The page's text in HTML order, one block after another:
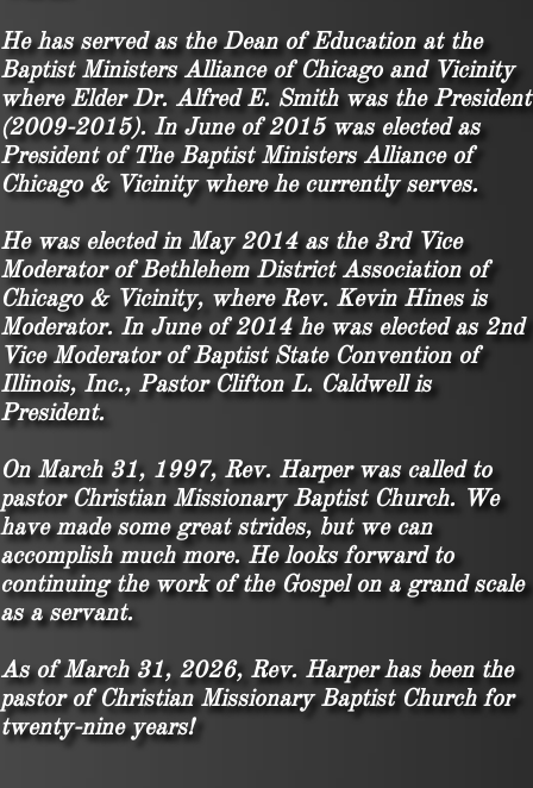
He has served as the Dean of Education at the
Baptist Ministers Alliance of Chicago and Vicinity
where Elder Dr. Alfred E. Smith was the President
(2009-2015). In June of 2015 was elected as
President of The Baptist Ministers Alliance of
Chicago & Vicinity where he currently serves.
He was elected in May 2014 as the 3rd Vice
Moderator of Bethlehem District Association of
Chicago & Vicinity, where Rev. Kevin Hines is
Moderator. In June of 2014 he was elected as 2nd
Vice Moderator of Baptist State Convention of
Illinois, Inc., Pastor Clifton L. Caldwell is
President.
On March 31, 1997, Rev. Harper was called to
pastor Christian Missionary Baptist Church. We
have made some great strides, but we can
accomplish much more. He looks forward to
continuing the work of the Gospel on a grand scale
as a servant.
As of March 31, 2026, Rev. Harper has been the
pastor of Christian Missionary Baptist Church for
twenty-nine years!